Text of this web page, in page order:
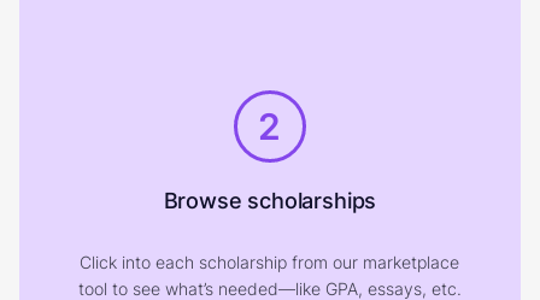
2
Browse scholarships
Click into each scholarship from our marketplace
tool to see what’s needed—like GPA, essays, etc.